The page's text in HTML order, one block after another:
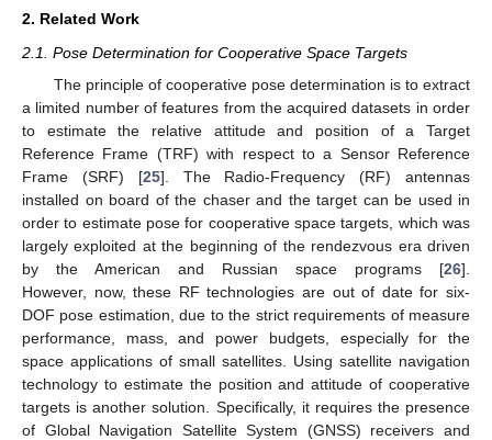
2. Related Work
2.1. Pose Determination for Cooperative Space Targets
The principle of cooperative pose determination is to extract
a limited number of features from the acquired datasets in order
to estimate the relative attitude and position of a Target
Reference Frame (TRF) with respect to a Sensor Reference
Frame (SRF) [25]. The Radio-Frequency (RF) antennas
installed on board of the chaser and the target can be used in
order to estimate pose for cooperative space targets, which was
largely exploited at the beginning of the rendezvous era driven
by the American and Russian space programs [26].
However, now, these RF technologies are out of date for six-
DOF pose estimation, due to the strict requirements of measure
performance, mass, and power budgets, especially for the
space applications of small satellites. Using satellite navigation
technology to estimate the position and attitude of cooperative
targets is another solution. Specifically, it requires the presence
of Global Navigation Satellite System (GNSS) receivers and